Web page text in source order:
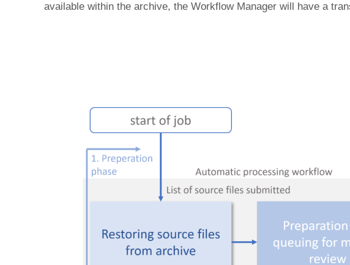
available within the archive, the Workflow Manager will have a